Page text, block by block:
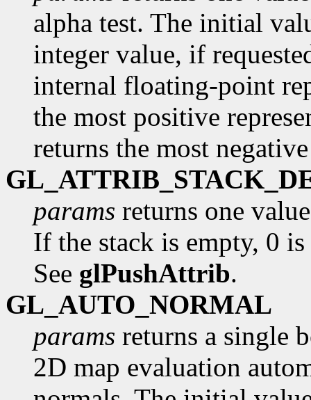
alpha test. The initial
integer value, if
internal floating-point
the most positive
returns the most
params returns one
If the stack is empty, 0
See glPushAttrib.
GL_AUTO_NORMAL
params returns a single
2D map evaluation